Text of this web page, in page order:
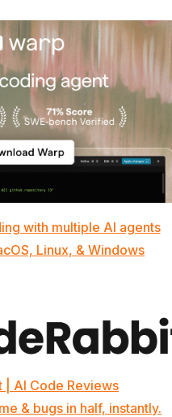
with multiple AI agents
Linux, & Windows
| AI Code Reviews
& bugs in half, instantly.